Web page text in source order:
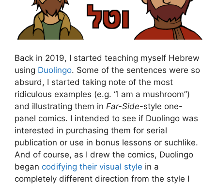
Back in 2019, I started teaching myself Hebrew
using Duolingo. Some of the sentences were so
absurd, I started taking note of the most
ridiculous examples (e.g. “I am a mushroom”)
and illustrating them in Far-Side-style one-
panel comics. I intended to see if Duolingo was
interested in purchasing them for serial
publication or use in bonus lessons or suchlike.
And of course, as I drew the comics, Duolingo
began codifying their visual style in a
completely different direction from the style I